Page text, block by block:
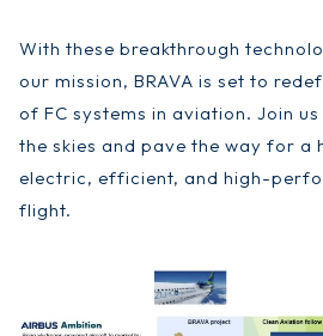
With these breakthrough
our mission, BRAVA is set to
of FC systems in aviation. Join
the skies and pave the way for a
electric, efficient, and high-
flight.